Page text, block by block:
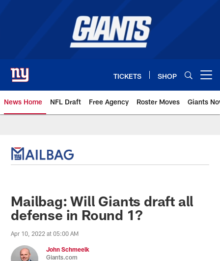
TICKETS SHOP
News Home NFL Draft Free Agency Roster Moves Giants
Giants News | New York Giants
Mailbag: Will Giants draft all
defense in Round 1?
Apr 10, 2022 at 05:00 AM
John Schmeelk
Giants.com